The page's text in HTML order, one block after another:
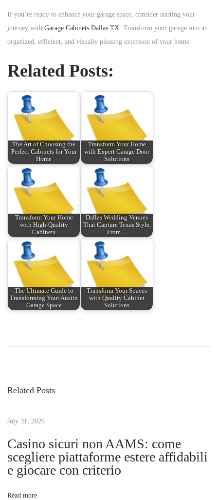
If you’re ready to enhance your garage space, consider starting your
journey with Garage Cabinets Dallas TX. Transform your garage into an
organized, efficient, and visually pleasing extension of your home.
Related Posts:
The Art of Choosing the
Perfect Cabinets for Your
Home
Transform Your Home
with Expert Garage Door
Solutions
Transform Your Home
with High-Quality
Cabinets
Dallas Wedding Venues
That Capture Texas Style,
From…
The Ultimate Guide to
Transforming Your Austin
Garage Space
Transform Your Spaces
with Quality Cabinet
Solutions
s
n
a
v
o
s
o
s
t
r
A
i
z
o
Related Posts
July 31, 2026
Casino sicuri non AAMS: come
scegliere piattaforme estere affidabili
e giocare con criterio
Read more